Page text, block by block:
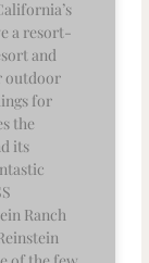
a resort-
and
outdoor
for
the
its
Ranch